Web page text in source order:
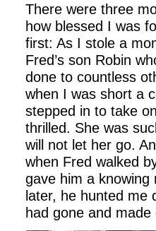
There were three
how blessed I was
first: As I stole a
Fred’s son Robin
done to countless
when I was short a
stepped in to take
thrilled. She was
will not let her go.
when Fred walked
gave him a
later, he hunted me
had gone and